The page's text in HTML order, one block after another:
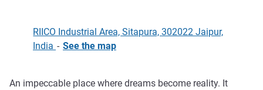
RIICO Industrial Area, Sitapura, 302022 Jaipur,
India - See the map
An impeccable place where dreams become reality. It